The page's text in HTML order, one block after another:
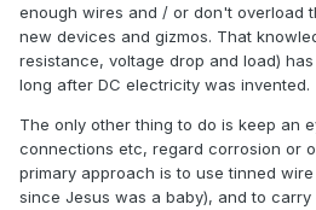
enough wires and / or don't overload
new devices and gizmos. That
resistance, voltage drop and load)
long after DC electricity was invented.
The only other thing to do is keep an
connections etc, regard corrosion or
primary approach is to use tinned
since Jesus was a baby), and to